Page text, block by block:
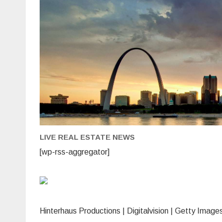
that
for
and
LIVE REAL ESTATE NEWS
[wp-rss-aggregator]
Hinterhaus Productions | Digitalvision | Getty